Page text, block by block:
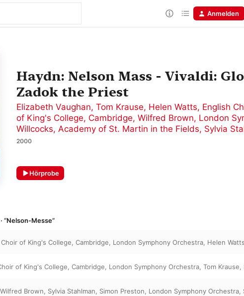
Anmelden
Haydn: Nelson Mass - Vivaldi:
Zadok the Priest
Elizabeth Vaughan, Tom Krause, Helen Watts, English
of King's College, Cambridge, Wilfred Brown, London
Willcocks, Academy of St. Martin in the Fields, Sylvia
2000
Hörprobe
“Nelson-Messe”
of King's College, Cambridge, London Symphony Orchestra, Helen Watts
of King's College, Cambridge, London Symphony Orchestra, Tom Krause,
Wilfred Brown, Sylvia Stahlman, Simon Preston, London Symphony Orchestra,